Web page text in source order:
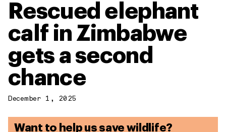
Rescued elephant
calf in Zimbabwe
gets a second
chance
December 1, 2025
Want to help us save wildlife?